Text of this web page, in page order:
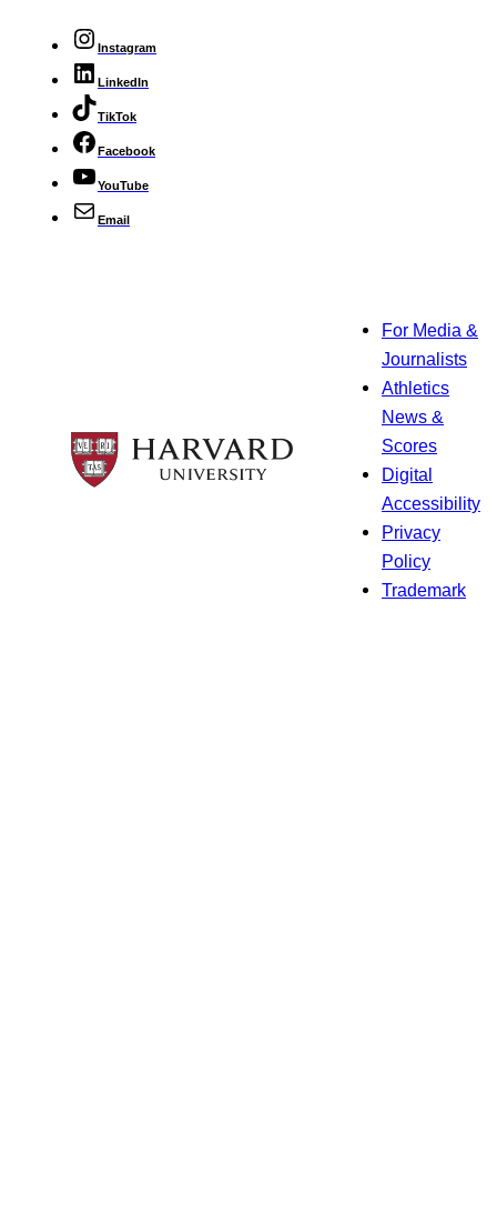
Instagram
LinkedIn
TikTok
Facebook
YouTube
Email
For Media &
Journalists
Athletics
News &
Scores
Digital
Accessibility
Privacy
Policy
Trademark